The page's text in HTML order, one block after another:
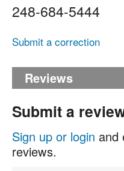
248-684-5444
Submit a correction
Reviews
Submit a
Sign up or login and
reviews.